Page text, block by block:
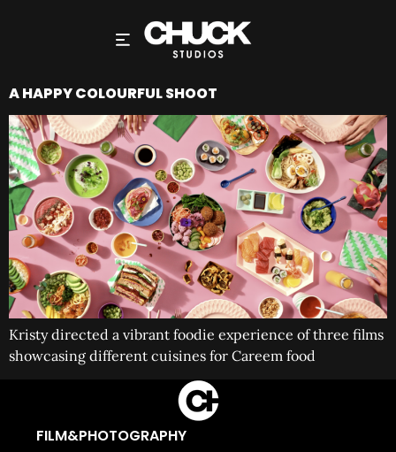
A HAPPY COLOURFUL SHOOT
Kristy directed a vibrant foodie experience of three films
showcasing different cuisines for Careem food
FILM&PHOTOGRAPHY